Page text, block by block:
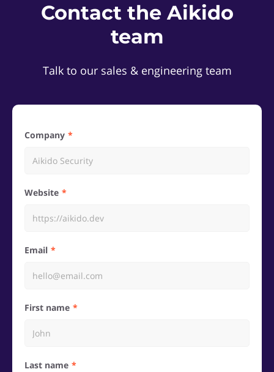
Contact the Aikido
team
Talk to our sales & engineering team
Company
Website
Email
First name
Last name